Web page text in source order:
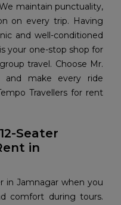
maintain punctuality,
on every trip. Having
and well-conditioned
your one-stop shop for
travel. Choose Mr.
and make every ride
Travellers for rent
Seater
in
in Jamnagar when you
comfort during tours.